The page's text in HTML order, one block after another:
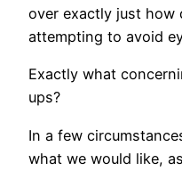
over exactly just how
attempting to avoid
Exactly what
ups?
In a few
what we would like,